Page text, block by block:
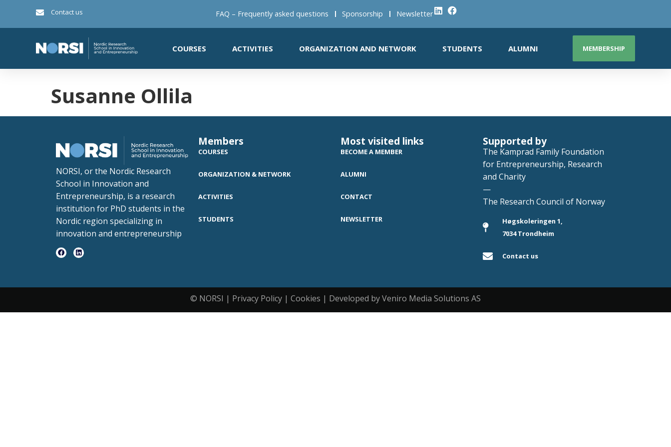
Contact us FAQ – Frequently asked questions Sponsorship Newsletter
COURSES ACTIVITIES ORGANIZATION AND NETWORK STUDENTS ALUMNI MEMBERSHIP
Susanne Ollila
NORSI, or the Nordic Research
School in Innovation and
Entrepreneurship, is a research
institution for PhD students in the
Nordic region specializing in
innovation and entrepreneurship
Members
COURSES
ORGANIZATION & NETWORK
ACTIVITIES
STUDENTS
Most visited links
BECOME A MEMBER
ALUMNI
CONTACT
NEWSLETTER
Supported by
The Kamprad Family Foundation
for Entrepreneurship, Research
and Charity
—
The Research Council of Norway
Høgskoleringen 1,
7034 Trondheim
Contact us
© NORSI | Privacy Policy | Cookies | Developed by Veniro Media Solutions AS